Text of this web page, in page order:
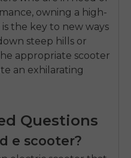
owning a high-
is the key to new ways
steep hills or
appropriate scooter
an exhilarating
Questions
e scooter?